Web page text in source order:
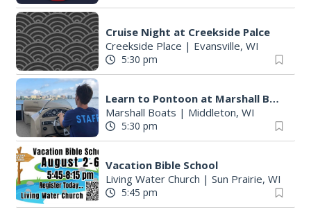
Cruise Night at Creekside Palce
Creekside Place | Evansville, WI
5:30 pm
Learn to Pontoon at Marshall Boats
Marshall Boats | Middleton, WI
5:30 pm
Vacation Bible School
Living Water Church | Sun Prairie, WI
5:45 pm